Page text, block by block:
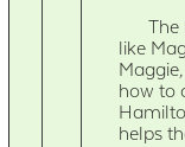
The
like
how to
helps